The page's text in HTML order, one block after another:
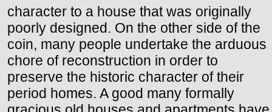
character to a house that was originally
poorly designed. On the other side of the
coin, many people undertake the arduous
chore of reconstruction in order to
preserve the historic character of their
period homes. A good many formally